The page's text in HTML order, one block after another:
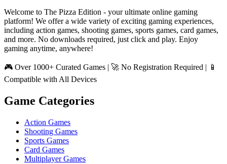
Welcome to The Pizza Edition - your ultimate online gaming
platform! We offer a wide variety of exciting gaming experiences,
including action games, shooting games, sports games, card games,
and more. No downloads required, just click and play. Enjoy
gaming anytime, anywhere!
🎮 Over 1000+ Curated Games | 🚀 No Registration Required | 📱
Compatible with All Devices
Game Categories
Action Games
Shooting Games
Sports Games
Card Games
Multiplayer Games